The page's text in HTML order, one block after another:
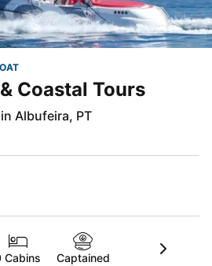
Coastal Tours
Albufeira, PT
Cabins Captained